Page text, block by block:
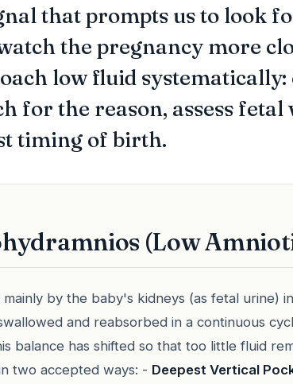
that prompts us to look
the pregnancy more
low fluid
for the reason, assess fetal
timing of birth.
(Low
by the baby's kidneys (as fetal urine)
and reabsorbed in a continuous
balance has shifted so that too little fluid
two accepted ways: - Deepest Vertical